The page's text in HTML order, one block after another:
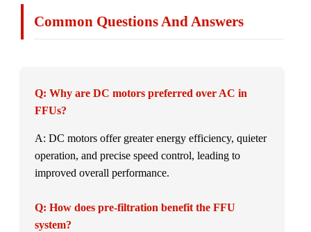
Common Questions And Answers
Q: Why are DC motors preferred over AC in
FFUs?
A: DC motors offer greater energy efficiency, quieter
operation, and precise speed control, leading to
improved overall performance.
Q: How does pre-filtration benefit the FFU
system?